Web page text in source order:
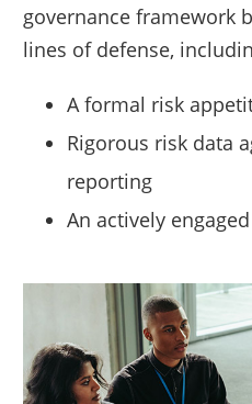
governance framework
lines of defense,
A formal risk
Rigorous risk data
reporting
An actively